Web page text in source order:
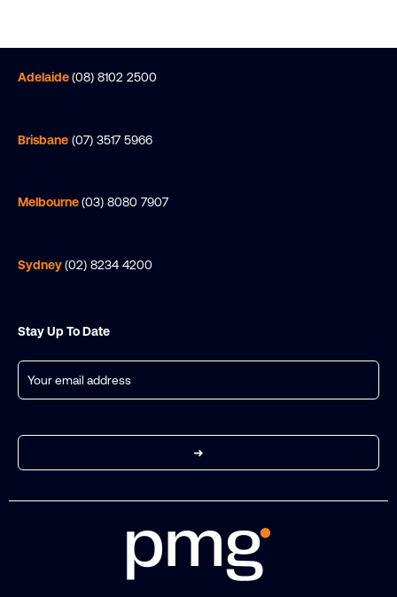
Adelaide(08) 8102 2500
Brisbane (07) 3517 5966
Melbourne(03) 8080 7907
Sydney(02) 8234 4200
Stay Up To Date
Email